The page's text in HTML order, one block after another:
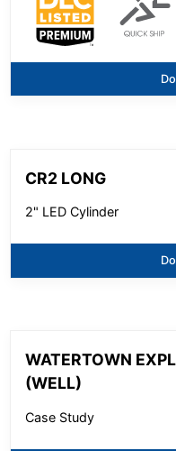
CR2 LONG
2" LED Cylinder
WATERTOWN
(WELL)
Case Study